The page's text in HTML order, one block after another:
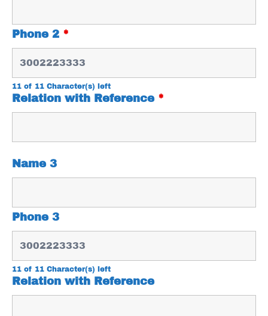
Phone 2 *
11 of 11 Character(s) left
Relation with Reference *
Name 3
Phone 3
11 of 11 Character(s) left
Relation with Reference